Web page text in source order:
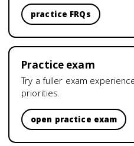
practice FRQs
Practice exam
Try a fuller exam
priorities.
open practice exam